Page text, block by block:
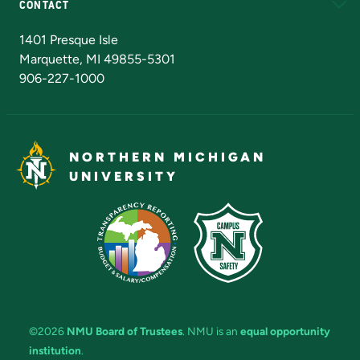
CONTACT
1401 Presque Isle
Marquette, MI 49855-5301
906-227-1000
NORTHERN MICHIGAN
UNIVERSITY
©2026 NMU Board of Trustees. NMU is an equal opportunity
institution.